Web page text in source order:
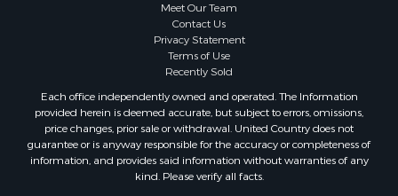
Investment & Income for Sale
Riverfront Property for Sale
Properties for sale in Copiah county, MS
Properties for sale in Jackson county, LA
Properties for sale in Lincoln county, MS
Properties for sale in Calhoun county, MS
Properties for sale in Madison county, MS
Meet Our Team
Contact Us
Privacy Statement
Terms of Use
Recently Sold
Each office independently owned and operated. The Information
provided herein is deemed accurate, but subject to errors, omissions,
price changes, prior sale or withdrawal. United Country does not
guarantee or is anyway responsible for the accuracy or completeness of
information, and provides said information without warranties of any
kind. Please verify all facts.